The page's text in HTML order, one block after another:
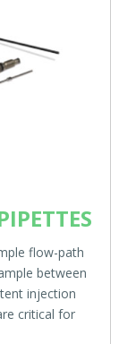
flow-path
between
injection
critical for